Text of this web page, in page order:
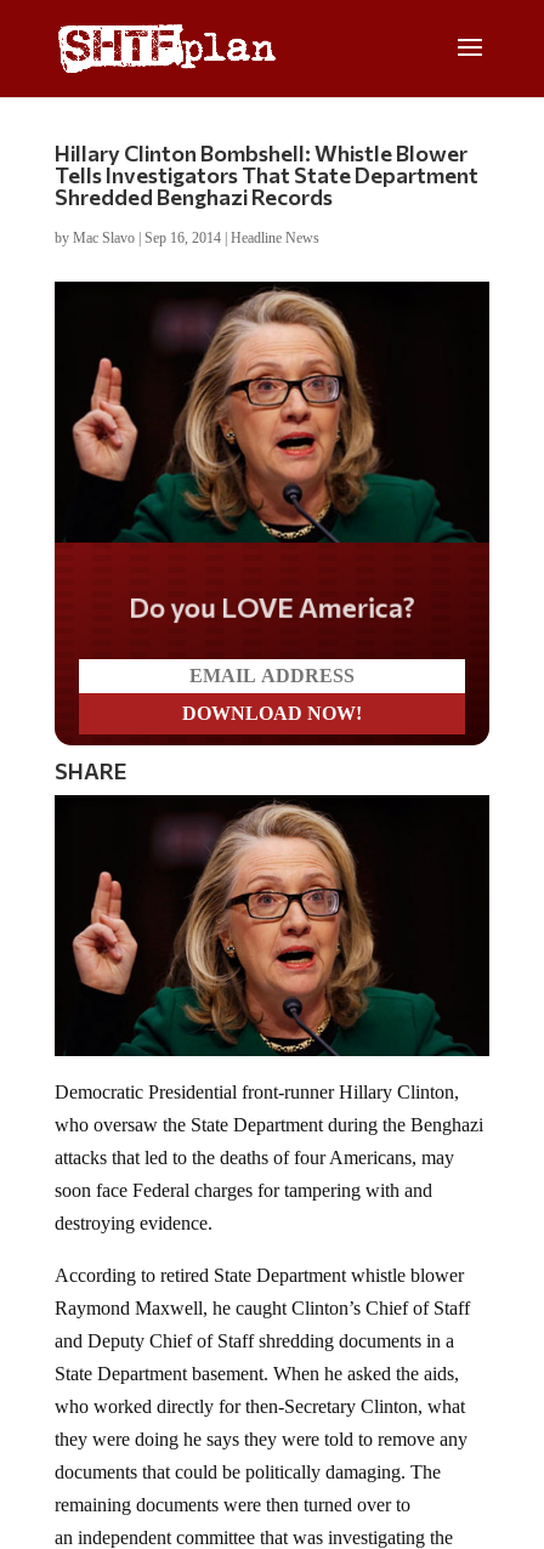
Hillary Clinton Bombshell: Whistle Blower
Tells Investigators That State Department
Shredded Benghazi Records
by Mac Slavo| Sep 16, 2014| Headline News
Do you LOVE America?
SHARE
Democratic Presidential front-runner Hillary Clinton,
who oversaw the State Department during the Benghazi
attacks that led to the deaths of four Americans, may
soon face Federal charges for tampering with and
destroying evidence.
According to retired State Department whistle blower
Raymond Maxwell, he caught Clinton’s Chief of Staff
and Deputy Chief of Staff shredding documents in a
State Department basement. When he asked the aids,
who worked directly for then-Secretary Clinton, what
they were doing he says they were told to remove any
documents that could be politically damaging. The
remaining documents were then turned over to
an independent committee that was investigating the